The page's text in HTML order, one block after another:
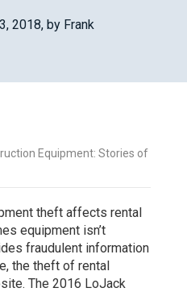
2018, by Frank
Equipment: Stories of
theft affects rental
equipment isn’t
fraudulent information
the theft of rental
The 2016 LoJack